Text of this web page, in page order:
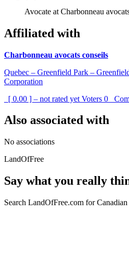
Avocate at Charbonneau
Affiliated with
Charbonneau avocats conseils
Quebec – Greenfield Park –
Corporation
[ 0.00 ] – not rated yet Voters 0
Also associated with
No associations
LandOfFree
Say what you really
Search LandOfFree.com for